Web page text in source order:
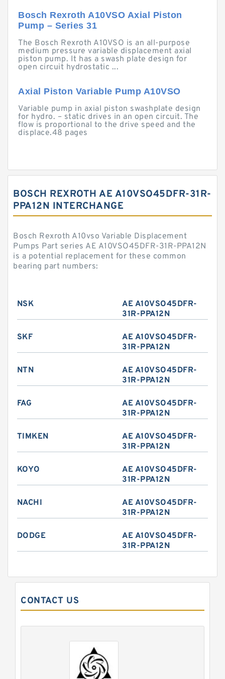
Bosch Rexroth A10VSO Axial Piston
Pump – Series 31
The Bosch Rexroth A10VSO is an all-purpose
medium pressure variable displacement axial
piston pump. It has a swash plate design for
open circuit hydrostatic ...
Axial Piston Variable Pump A10VSO
Variable pump in axial piston swashplate design
for hydro. – static drives in an open circuit. The
flow is proportional to the drive speed and the
displace.48 pages
BOSCH REXROTH AE A10VSO45DFR-31R-
PPA12N INTERCHANGE
Bosch Rexroth A10vso Variable Displacement
Pumps Part series AE A10VSO45DFR-31R-PPA12N
is a potential replacement for these common
bearing part numbers:
NSK
AE A10VSO45DFR-
31R-PPA12N
SKF
AE A10VSO45DFR-
31R-PPA12N
NTN
AE A10VSO45DFR-
31R-PPA12N
FAG
AE A10VSO45DFR-
31R-PPA12N
TIMKEN
AE A10VSO45DFR-
31R-PPA12N
KOYO
AE A10VSO45DFR-
31R-PPA12N
NACHI
AE A10VSO45DFR-
31R-PPA12N
DODGE
AE A10VSO45DFR-
31R-PPA12N
CONTACT US